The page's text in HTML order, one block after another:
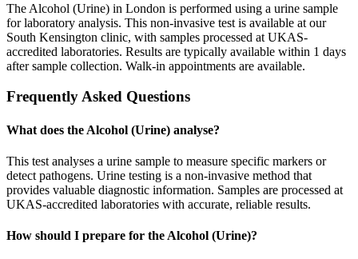
The Alcohol (Urine) in London is performed using a urine sample
for laboratory analysis. This non-invasive test is available at our
South Kensington clinic, with samples processed at UKAS-
accredited laboratories. Results are typically available within 1 days
after sample collection. Walk-in appointments are available.
Frequently Asked Questions
What does the Alcohol (Urine) analyse?
This test analyses a urine sample to measure specific markers or
detect pathogens. Urine testing is a non-invasive method that
provides valuable diagnostic information. Samples are processed at
UKAS-accredited laboratories with accurate, reliable results.
How should I prepare for the Alcohol (Urine)?